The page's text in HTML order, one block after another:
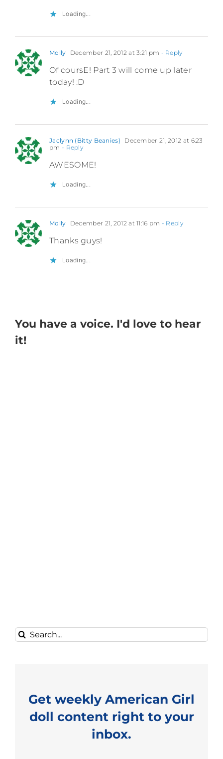
Loading...
Molly December 21, 2012 at 3:21 pm - Reply
Of coursE! Part 3 will come up later
today! :D
Loading...
Jaclynn (Bitty Beanies)
December 21, 2012 at 6:23
pm - Reply
AWESOME!
Loading...
Molly December 21, 2012 at 11:16 pm - Reply
Thanks guys!
Loading...
You have a voice. I'd love to hear
it!
Search
for:
Get weekly American Girl
doll content right to your
inbox.